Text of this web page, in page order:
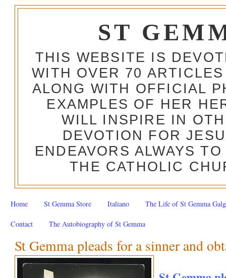
ST
THIS WEBSITE IS
WITH OVER 70
ALONG WITH OFFICIAL
EXAMPLES OF HER
WILL INSPIRE IN
DEVOTION FOR
ENDEAVORS ALWAYS
THE CATHOLIC
Home St Gemma Store Italiano The Life of St Gemma
Contact The Autobiography of St Gemma
St Gemma pleads for a sinner and